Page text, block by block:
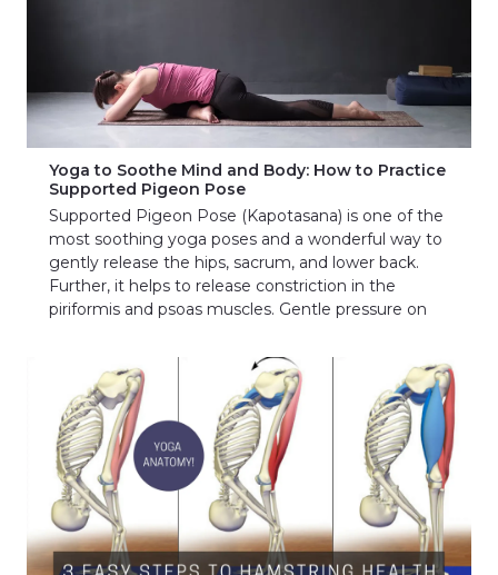
Yoga to Soothe Mind and Body: How to Practice
Supported Pigeon Pose
Supported Pigeon Pose (Kapotasana) is one of the
most soothing yoga poses and a wonderful way to
gently release the hips, sacrum, and lower back.
Further, it helps to release constriction in the
piriformis and psoas muscles. Gentle pressure on